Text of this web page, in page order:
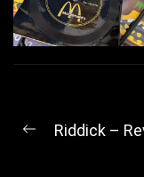
Post
Previous
Riddick –